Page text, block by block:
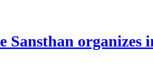
Sansthan